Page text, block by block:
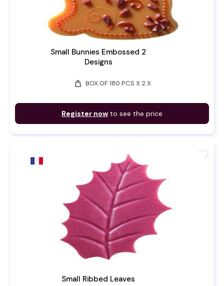
Small Bunnies Embossed 2
Designs
weight BOX OF 180 PCS X 2 X
Register now to see the price
Small Ribbed Leaves
favorite